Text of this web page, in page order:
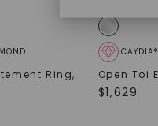
Ring,
Open Toi
$1,629